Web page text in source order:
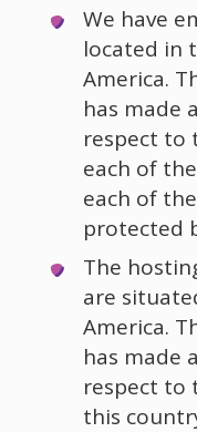
We have
located in
America.
has made
respect to
each of
each of
protected
The
are
America.
has made
respect to
this